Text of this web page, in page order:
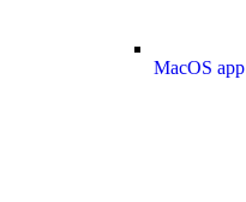
MacOS app